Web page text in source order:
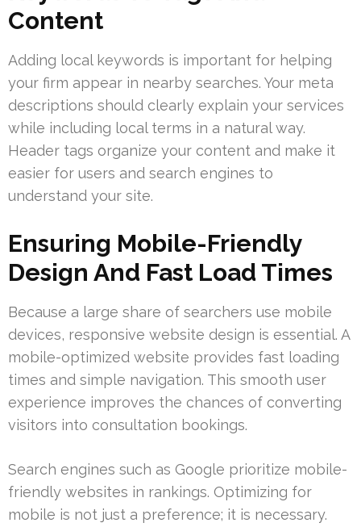
Content
Adding local keywords is important for helping
your firm appear in nearby searches. Your meta
descriptions should clearly explain your services
while including local terms in a natural way.
Header tags organize your content and make it
easier for users and search engines to
understand your site.
Ensuring Mobile-Friendly
Design And Fast Load Times
Because a large share of searchers use mobile
devices, responsive website design is essential. A
mobile-optimized website provides fast loading
times and simple navigation. This smooth user
experience improves the chances of converting
visitors into consultation bookings.
Search engines such as Google prioritize mobile-
friendly websites in rankings. Optimizing for
mobile is not just a preference; it is necessary.